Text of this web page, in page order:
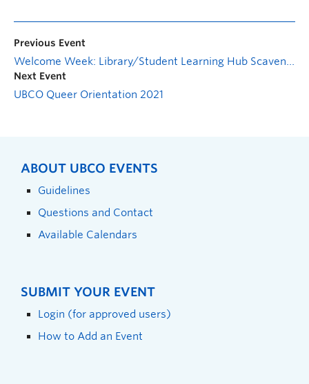
Previous Event
Welcome Week: Library/Student Learning Hub Scavenger Hunt
Next Event
UBCO Queer Orientation 2021
ABOUT UBCO EVENTS
Guidelines
Questions and Contact
Available Calendars
SUBMIT YOUR EVENT
Login (for approved users)
How to Add an Event